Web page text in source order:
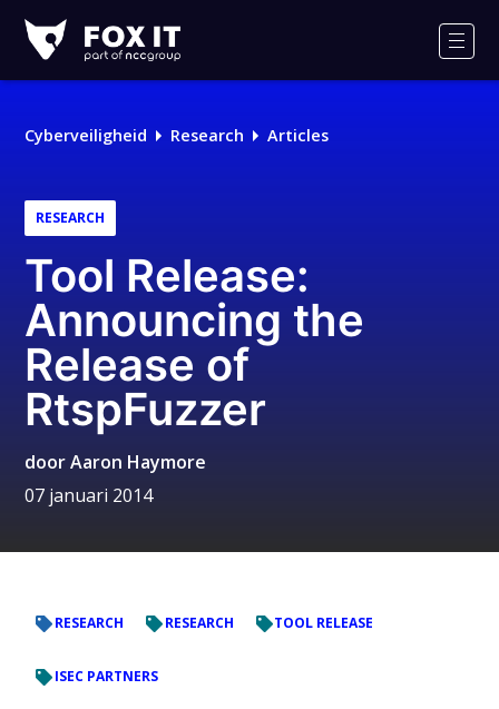
IT
Cyberveiligheid Research Articles
RESEARCH
Tool Release:
Announcing the
Release of
RtspFuzzer
doorAaron Haymore
07 januari 2014
RESEARCH RESEARCH TOOL RELEASE
ISEC PARTNERS